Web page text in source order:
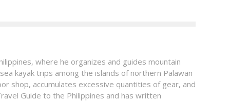
where he organizes and guides mountain
kayak trips among the islands of northern Palawan
shop, accumulates excessive quantities of gear, and
Guide to the Philippines and has written